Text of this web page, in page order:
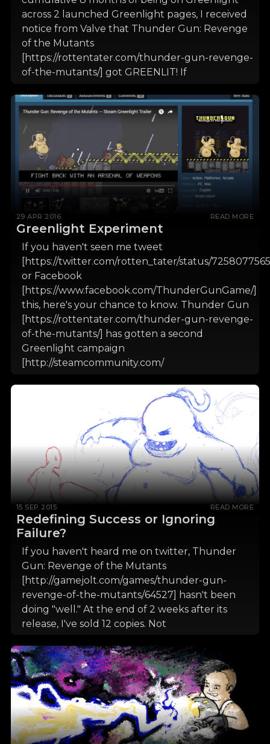
across 2 launched Greenlight pages, I received
notice from Valve that Thunder Gun: Revenge
of the Mutants
[https://rottentater.com/thunder-gun-revenge-
of-the-mutants/] got GREENLIT! If
29 APR 2016 READ MORE
Greenlight Experiment
If you haven't seen me tweet
[https://twitter.com/rotten_tater/status/
or Facebook
[https://www.facebook.com/ThunderGunGame/]
this, here's your chance to know. Thunder Gun
[https://rottentater.com/thunder-gun-revenge-
of-the-mutants/] has gotten a second
Greenlight campaign
[http://steamcommunity.com/
15 SEP 2015 READ MORE
Redefining Success or Ignoring
Failure?
If you haven't heard me on twitter, Thunder
Gun: Revenge of the Mutants
[http://gamejolt.com/games/thunder-gun-
revenge-of-the-mutants/64527] hasn't been
doing "well." At the end of 2 weeks after its
release, I've sold 12 copies. Not